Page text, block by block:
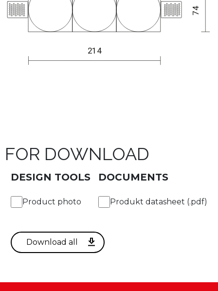
FOR DOWNLOAD
DESIGN TOOLS
Product photo
DOCUMENTS
Produkt datasheet (.pdf)